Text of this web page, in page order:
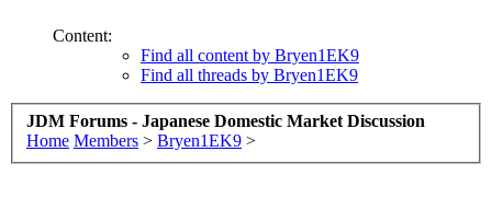
Content:
Find all content by Bryen1EK9
Find all threads by Bryen1EK9
JDM Forums - Japanese Domestic Market Discussion
Home Members > Bryen1EK9 >